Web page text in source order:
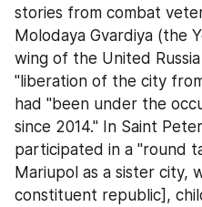
stories from combat
Molodaya Gvardiya (the
wing of the United
"liberation of the city
had "been under the
since 2014." In Saint
participated in a "round
Mariupol as a sister city,
constituent republic],